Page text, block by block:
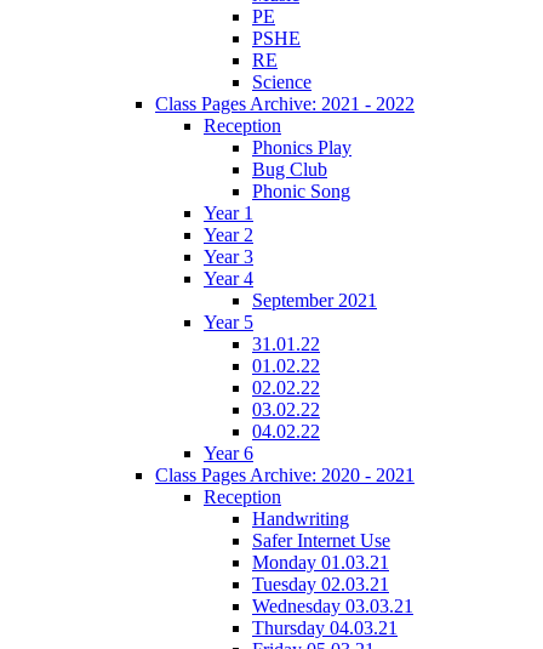
PE
PSHE
RE
Science
Class Pages Archive: 2021 - 2022
Reception
Phonics Play
Bug Club
Phonic Song
Year 1
Year 2
Year 3
Year 4
September 2021
Year 5
31.01.22
01.02.22
02.02.22
03.02.22
04.02.22
Year 6
Class Pages Archive: 2020 - 2021
Reception
Handwriting
Safer Internet Use
Monday 01.03.21
Tuesday 02.03.21
Wednesday 03.03.21
Thursday 04.03.21